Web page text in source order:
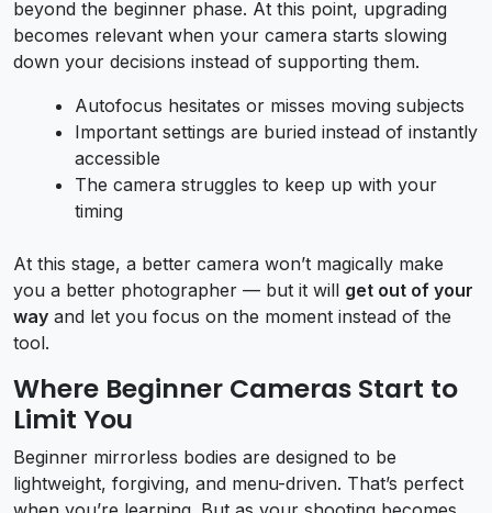
beyond the beginner phase. At this point, upgrading
becomes relevant when your camera starts slowing
down your decisions instead of supporting them.
Autofocus hesitates or misses moving subjects
Important settings are buried instead of instantly
accessible
The camera struggles to keep up with your
timing
At this stage, a better camera won’t magically make
you a better photographer — but it will get out of your
way and let you focus on the moment instead of the
tool.
Where Beginner Cameras Start to
Limit You
Beginner mirrorless bodies are designed to be
lightweight, forgiving, and menu-driven. That’s perfect